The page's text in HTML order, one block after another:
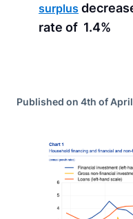
surplus
rate of 1.4%
Published on 4th of